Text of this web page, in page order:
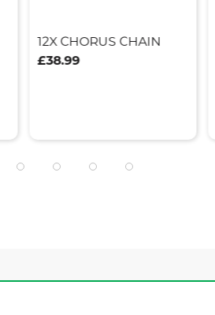
12X CHORUS CHAIN
£38.99